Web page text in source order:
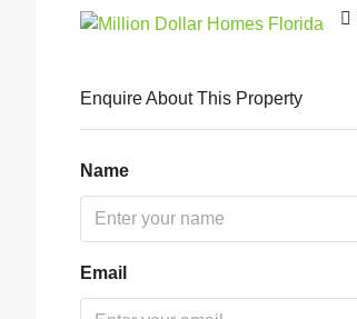
Enquire About This Property
Name
Email